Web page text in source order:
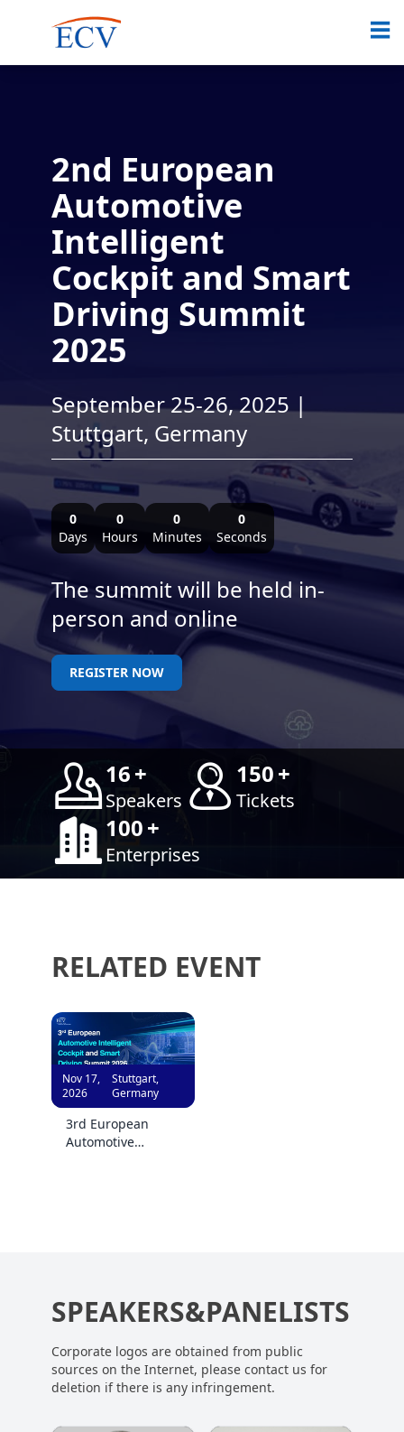
2nd European
Automotive
Intelligent
Cockpit and Smart
Driving Summit
2025
September 25-26, 2025 |
Stuttgart, Germany
0
Days
0
Hours
0
Minutes
0
Seconds
The summit will be held in-
person and online
REGISTER NOW
16+
Speakers
150+
Tickets
100+
Enterprises
RELATED EVENT
Nov 17,
2026
Stuttgart,
Germany
3rd European
Automotive
SPEAKERS&PANELISTS
Corporate logos are obtained from public
sources on the Internet, please contact us for
deletion if there is any infringement.